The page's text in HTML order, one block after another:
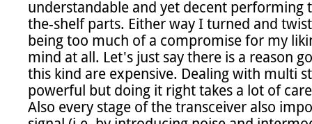
understandable and yet decent
the-shelf parts. Either way I turned and
being too much of a compromise for my
mind at all. Let's just say there is a reason
this kind are expensive. Dealing with multi
powerful but doing it right takes a lot of
Also every stage of the transceiver also